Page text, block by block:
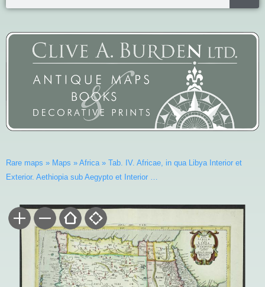
Rare maps » Maps » Africa» Tab. IV. Africae, in qua Libya Interior et
Exterior. Aethiopia sub Aegypto et Interior …